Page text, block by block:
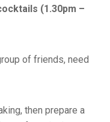
(1.30pm –
of friends, need
then prepare a